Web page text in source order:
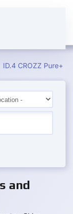
ID.4 CROZZ Pure+
and